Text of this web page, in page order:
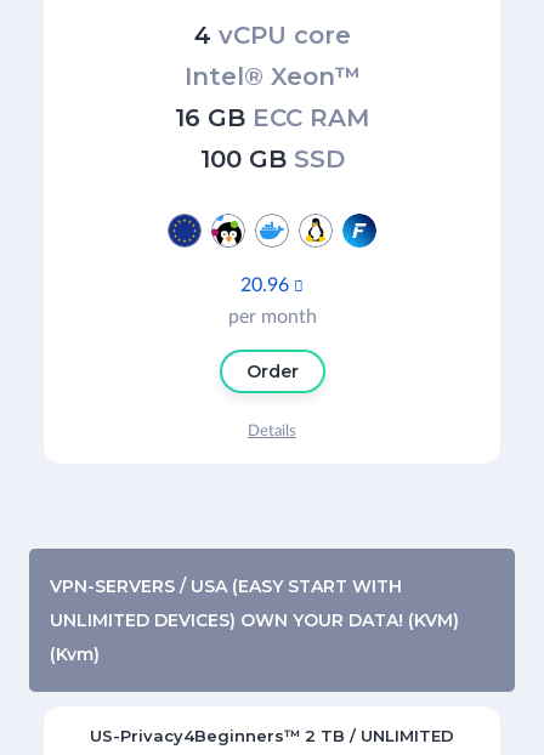
4 vCPU core
Intel® Xeon™
16 GB ECC RAM
100 GB SSD
20.96 
per month
Order
Details
VPN-SERVERS / USA (EASY START WITH
UNLIMITED DEVICES) OWN YOUR DATA! (KVM)
(Kvm)
US-Privacy4Beginners™ 2 TB / UNLIMITED